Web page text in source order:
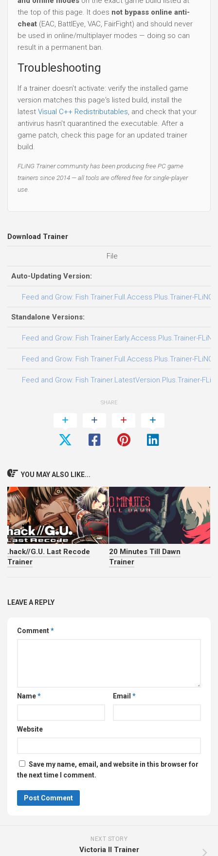
the top of this page. It does not bypass online anti-
cheat (EAC, BattlEye, VAC, FairFight) and should never
be used in online/multiplayer modes — doing so can
result in a permanent ban.
Troubleshooting
If a trainer doesn't activate: verify the installed game
version matches this page's listed build, install the
latest Visual C++ Redistributables, and check that your
antivirus hasn't quarantined the executable. After a
game patch, check this page for an updated trainer
build.
FLiNG Trainer community has been producing free PC game
trainers since 2014 — all tools are offered free for single-player
use.
Download Trainer
File
Auto-Updating Version:
Feed and Grow: Fish Trainer.Full.Access.Plus.Trainer-FLiNG
Standalone Versions:
Feed and Grow: Fish Trainer.Early.Access.Plus.Trainer-FLiNG
Feed and Grow: Fish Trainer.Full.Access.Plus.Trainer-FLiNG
Feed and Grow: Fish Trainer.LatestVersion.Plus.Trainer-
SHARE
YOU MAY ALSO LIKE...
.hack//G.U. Last Recode
Trainer
20 Minutes Till Dawn
Trainer
LEAVE A REPLY
Comment*
Name* Email *
Website
Save my name, email, and website in this browser for
the next time I comment.
NEXT STORY
Victoria II Trainer